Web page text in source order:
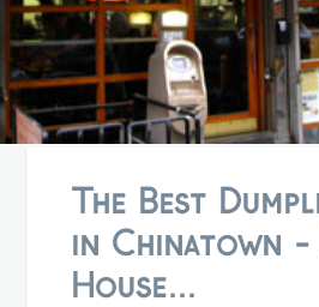
The Best
in Chinatown -
House...